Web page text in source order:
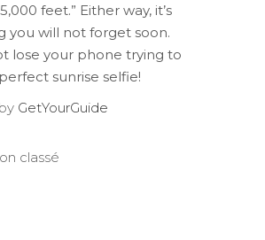
feet.” Either way, it’s
you will not forget soon.
lose your phone trying to
sunrise selfie!
GetYourGuide
classé